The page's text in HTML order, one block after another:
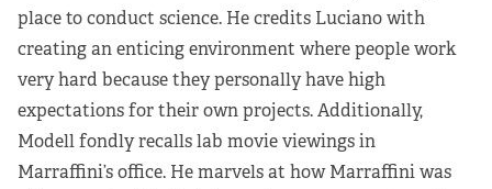
place to conduct science. He credits Luciano with
creating an enticing environment where people work
very hard because they personally have high
expectations for their own projects. Additionally,
Modell fondly recalls lab movie viewings in
Marraffini’s office. He marvels at how Marraffini was